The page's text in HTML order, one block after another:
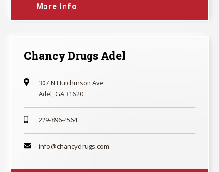
More Info
Chancy Drugs Adel
307 N Hutchinson Ave
Adel, GA 31620
229-896-4564
info@chancydrugs.com